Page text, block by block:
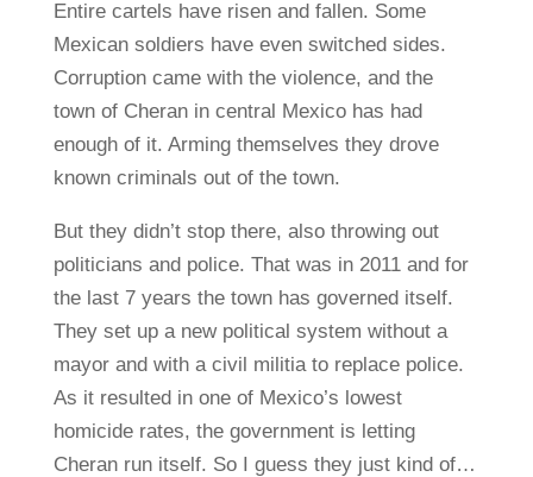
Entire cartels have risen and fallen. Some
Mexican soldiers have even switched sides.
Corruption came with the violence, and the
town of Cheran in central Mexico has had
enough of it. Arming themselves they drove
known criminals out of the town.
But they didn’t stop there, also throwing out
politicians and police. That was in 2011 and for
the last 7 years the town has governed itself.
They set up a new political system without a
mayor and with a civil militia to replace police.
As it resulted in one of Mexico’s lowest
homicide rates, the government is letting
Cheran run itself. So I guess they just kind of…